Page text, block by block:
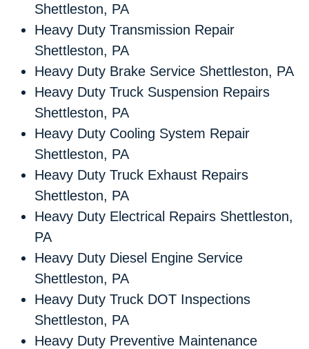
Shettleston, PA
Heavy Duty Transmission Repair
Shettleston, PA
Heavy Duty Brake Service Shettleston, PA
Heavy Duty Truck Suspension Repairs
Shettleston, PA
Heavy Duty Cooling System Repair
Shettleston, PA
Heavy Duty Truck Exhaust Repairs
Shettleston, PA
Heavy Duty Electrical Repairs Shettleston,
PA
Heavy Duty Diesel Engine Service
Shettleston, PA
Heavy Duty Truck DOT Inspections
Shettleston, PA
Heavy Duty Preventive Maintenance